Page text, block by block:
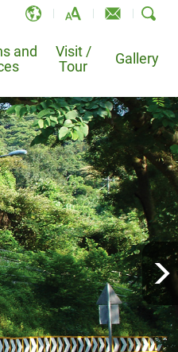
and
Visit /
Tour
Drainage Tunnel –
Sci-Tech Chamber
Road Slope Study Trail
Slope Study Trail
Ambassador Programme
Gallery
EN
简